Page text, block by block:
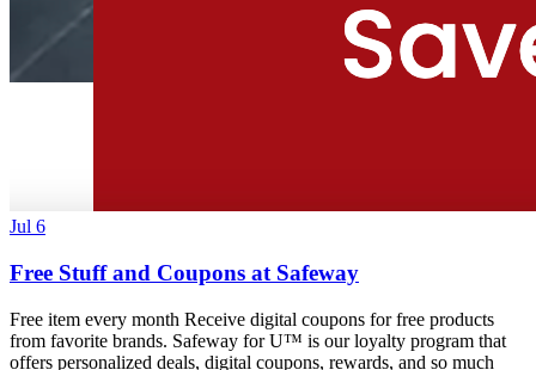
Jul 6
Free Stuff and Coupons at Safeway
Free item every month Receive digital coupons for free products
from favorite brands. Safeway for U™ is our loyalty program that
offers personalized deals, digital coupons, rewards, and so much